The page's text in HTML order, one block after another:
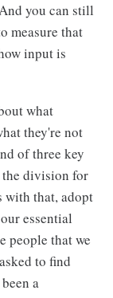
you can still
measure that
input is
what
they're not
of three key
the division for
with that, adopt
essential
people that we
to find
a